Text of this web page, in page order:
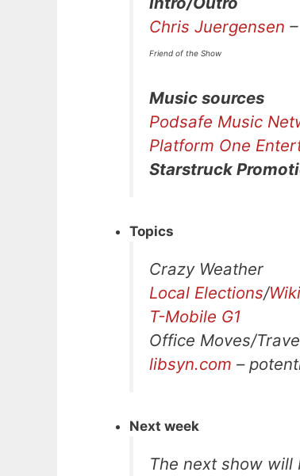
Chris Juergensen
Friend of the Show
Music sources
Podsafe Music
Platform One
Starstruck
Topics
Crazy Weather
Local Elections/
T-Mobile G1
Office Moves/
libsyn.com –
Next week
The next show will